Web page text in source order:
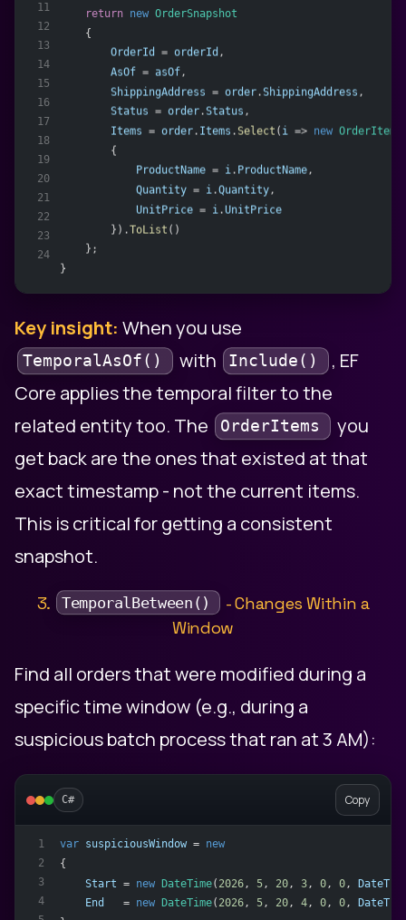
11
12
13
14
15
16
17
18
19
20
21
22
23
24
return new OrderSnapshot
    {
OrderId = orderId ,
AsOf = asOf ,
ShippingAddress = order. ShippingAddress ,
Status = order. Status ,
Items = order. Items . Select ( i => new
        {
ProductName = i. ProductName,
Quantity = i.Quantity ,
UnitPrice = i.UnitPrice
        }).
ToList ()
    };
}
Key insight: When you use
TemporalAsOf() with Include()
, EF
Core applies the temporal filter to the
related entity too. The
OrderItems
you
get back are the ones that existed at that
exact timestamp - not the current items.
This is critical for getting a consistent
snapshot.
3. TemporalBetween()
- Changes Within a
Window
Find all orders that were modified during a
specific time window (e.g., during a
suspicious batch process that ran at 3 AM):
C# Copy
1
2
3
4
var suspiciousWindow = new
{
Start = new DateTime( 2026 , 5 , 20 , 3 , 0 , 0 ,
End
   =
new DateTime( 2026, 5, 20, 4, 0, 0,